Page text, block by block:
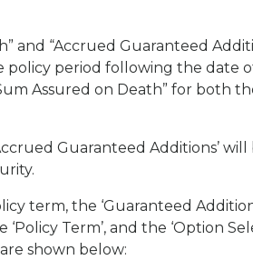
and “Accrued Guaranteed
period following the date
Assured on Death” for both
Guaranteed Additions’
term, the ‘Guaranteed
‘Policy Term’, and the ‘Option
shown below: